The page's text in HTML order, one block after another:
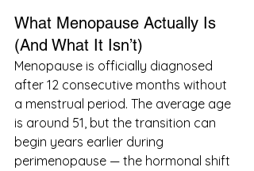
What Menopause Actually Is
(And What It Isn’t)
Menopause is officially diagnosed
after 12 consecutive months without
a menstrual period. The average age
is around 51, but the transition can
begin years earlier during
perimenopause — the hormonal shift